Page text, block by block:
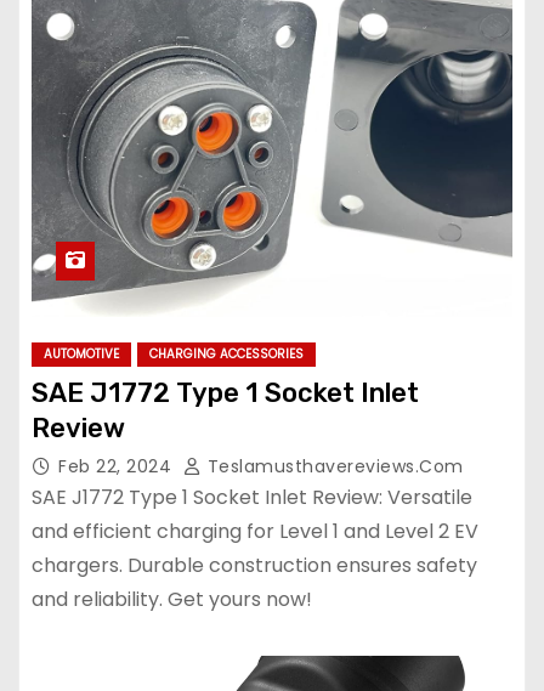
AUTOMOTIVE CHARGING ACCESSORIES
SAE J1772 Type 1 Socket Inlet
Review
Feb 22, 2024 Teslamusthavereviews.com
SAE J1772 Type 1 Socket Inlet Review: Versatile
and efficient charging for Level 1 and Level 2 EV
chargers. Durable construction ensures safety
and reliability. Get yours now!